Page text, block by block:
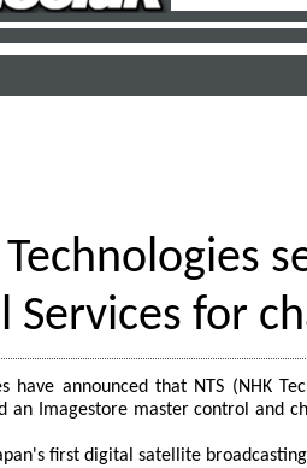
Services for
have announced that NTS (NHK
an Imagestore master control and
first digital satellite